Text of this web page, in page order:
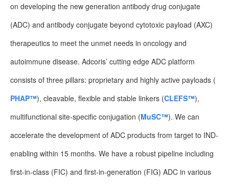
on developing the new generation antibody drug conjugate
(ADC) and antibody conjugate beyond cytotoxic payload (AXC)
therapeutics to meet the unmet needs in oncology and
autoimmune disease. Adcoris’ cutting edge ADC platform
consists of three pillars: proprietary and highly active payloads (
PHAP™), cleavable, flexible and stable linkers (CLEFS™),
multifunctional site-specific conjugation (MuSC™). We can
accelerate the development of ADC products from target to IND-
enabling within 15 months. We have a robust pipeline including
first-in-class (FIC) and first-in-generation (FIG) ADC in various